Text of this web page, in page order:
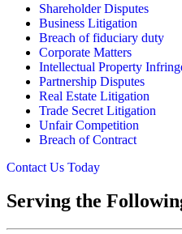
Shareholder Disputes
Business Litigation
Breach of fiduciary duty
Corporate Matters
Intellectual Property
Partnership Disputes
Real Estate Litigation
Trade Secret Litigation
Unfair Competition
Breach of Contract
Contact Us Today
Serving the